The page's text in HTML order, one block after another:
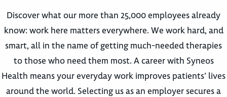
Discover what our more than 25,000 employees already
know: work here matters everywhere. We work hard, and
smart, all in the name of getting much-needed therapies
to those who need them most. A career with Syneos
Health means your everyday work improves patients’ lives
around the world. Selecting us as an employer secures a